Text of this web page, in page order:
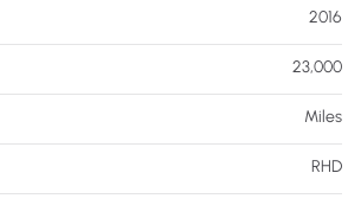
2016
23,000
Miles
RHD